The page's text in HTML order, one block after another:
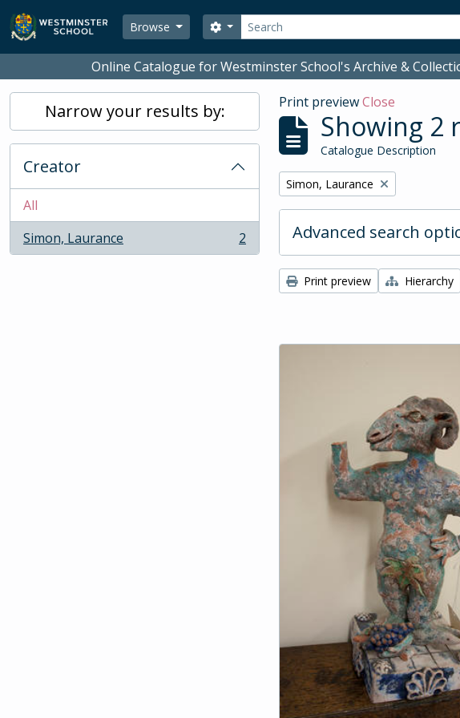
Skip to main content
Browse
Search
Search options
Online Catalogue for Westminster School's Archive &
Narrow your results by:
Creator
All
Simon, Laurance
, 2 results 2
Print previewClose
Showing 2
Catalogue Description
Remove filter:
Simon, Laurance
Advanced search
Print preview Hierarchy